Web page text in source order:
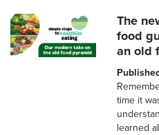
The
food
an old
time it
learned